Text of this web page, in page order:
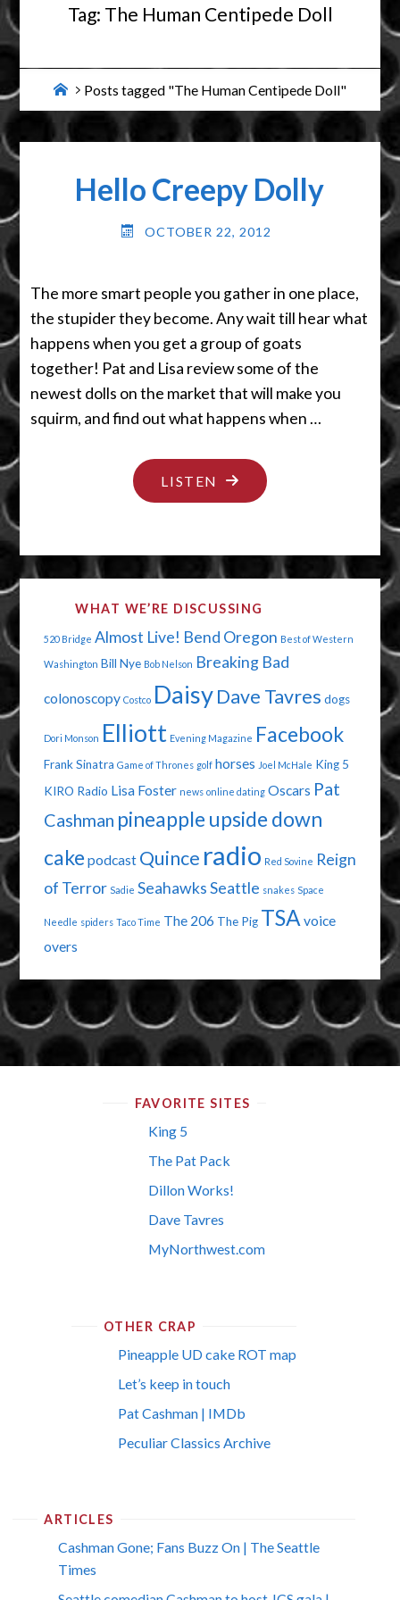
Tag: The Human Centipede Doll
HomePosts tagged "The Human Centipede Doll"
Hello Creepy Dolly
OCTOBER 22, 2012
The more smart people you gather in one place,
the stupider they become. Any wait till hear what
happens when you get a group of goats
together! Pat and Lisa review some of the
newest dolls on the market that will make you
squirm, and find out what happens when …
LISTEN "HELLO
CREEPY
WHAT WE’RE DISCUSSING
520 Bridge Almost Live! Bend Oregon Best of Western
Washington Bill Nye Bob Nelson Breaking Bad
colonoscopy Costco Daisy Dave Tavres dogs
Dori Monson Elliott Evening Magazine Facebook
Frank Sinatra Game of Thrones golf horses Joel McHale King 5
KIRO Radio Lisa Foster news online dating Oscars Pat
Cashman pineapple upside down
cake podcast Quince radio Red Sovine Reign
of Terror Sadie SeahawksSeattle snakes Space
Needle spiders Taco Time The 206 The Pig TSA voice
overs
FAVORITE SITES
King 5
The Pat Pack
Dillon Works!
Dave Tavres
MyNorthwest.com
OTHER CRAP
Pineapple UD cake ROT map
Let’s keep in touch
Pat Cashman | IMDb
Peculiar Classics Archive
ARTICLES
Cashman Gone; Fans Buzz On | The Seattle
Times